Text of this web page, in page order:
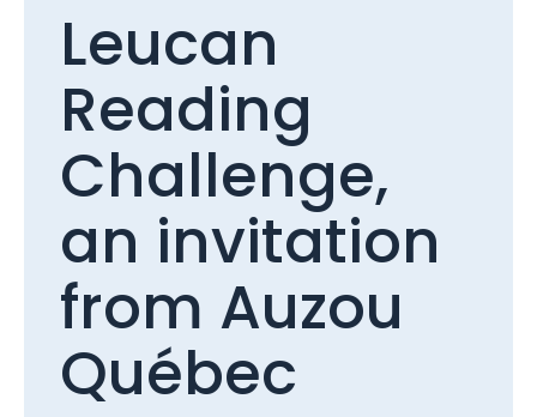
Leucan
Reading
Challenge,
an invitation
from Auzou
Québec